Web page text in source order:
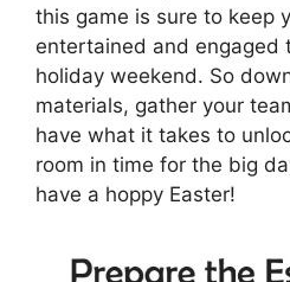
this game is sure to keep
entertained and engaged
holiday weekend. So
materials, gather your
have what it takes to
room in time for the big
have a hoppy Easter!